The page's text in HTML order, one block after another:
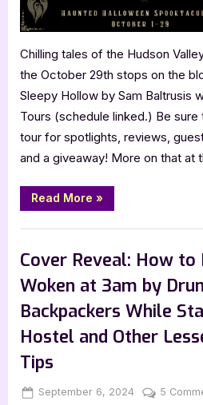
Tips”
Chilling tales of the Hudson
the October 29th stops on the
Sleepy Hollow by Sam Baltrusis
Tours (schedule linked.) Be
tour for spotlights, reviews,
and a giveaway! More on that at
Read More “Ghosts
of
Hollow
Baltrusis”
»
Cover Reveal: How to
Woken at 3am by
Backpackers While
Hostel and Other
Tips
Posted
September 6, 2024 By
Jenna
5